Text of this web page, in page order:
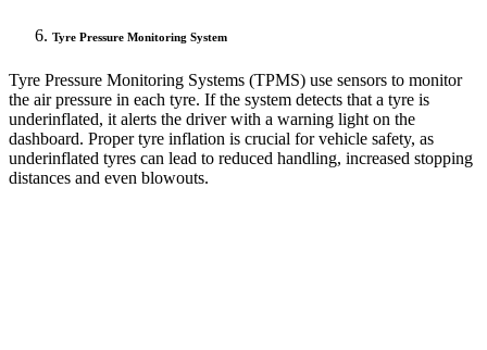
Tyre Pressure Monitoring System
Tyre Pressure Monitoring Systems (TPMS) use sensors to monitor
the air pressure in each tyre. If the system detects that a tyre is
underinflated, it alerts the driver with a warning light on the
dashboard. Proper tyre inflation is crucial for vehicle safety, as
underinflated tyres can lead to reduced handling, increased stopping
distances and even blowouts.